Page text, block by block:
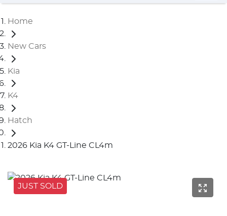
Home
New Cars
Kia
K4
Hatch
2026 Kia K4 GT-Line CL4m
JUST SOLD